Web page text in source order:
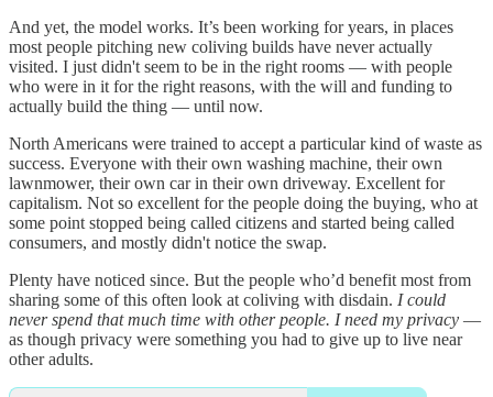
And yet, the model works. It’s been working for years, in places
most people pitching new coliving builds have never actually
visited. I just didn't seem to be in the right rooms — with people
who were in it for the right reasons, with the will and funding to
actually build the thing — until now.
North Americans were trained to accept a particular kind of waste as
success. Everyone with their own washing machine, their own
lawnmower, their own car in their own driveway. Excellent for
capitalism. Not so excellent for the people doing the buying, who at
some point stopped being called citizens and started being called
consumers, and mostly didn't notice the swap.
Plenty have noticed since. But the people who’d benefit most from
sharing some of this often look at coliving with disdain. I could
never spend that much time with other people. I need my privacy —
as though privacy were something you had to give up to live near
other adults.